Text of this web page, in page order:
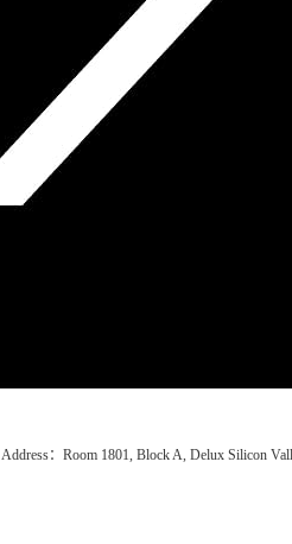
Address：Room 1801, Block A, Delux Silicon